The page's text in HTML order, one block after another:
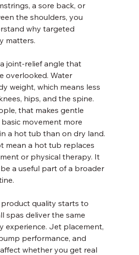
a sore back, or
the shoulders, you
why targeted
matters.
joint-relief angle that
overlooked. Water
weight, which means less
hips, and the spine.
that makes gentle
movement more
a hot tub than on dry land.
mean a hot tub replaces
or physical therapy. It
a useful part of a broader
product quality starts to
spas deliver the same
experience. Jet placement,
performance, and
whether you get real